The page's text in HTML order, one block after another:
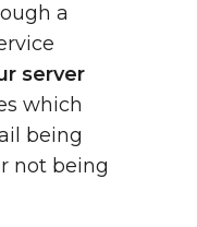
a
server
which
being
not being